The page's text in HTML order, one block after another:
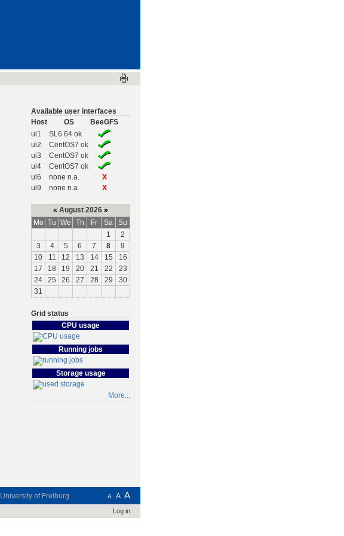
Available user interfaces
Host
OS
BeeGFS
ui1
SL6 64 ok
ui2
CentOS7 ok
ui3
CentOS7 ok
ui4
CentOS7 ok
ui6
none n.a.
X
ui9
none n.a. X
« August 2026 »
Mo Tu We Th Fr Sa
Su
1
2
3
4 5 6 7 8
9
10
11 12 13 14 15
16
17
18 19 20 21 22
23
24
25 26 27 28 29
30
31
Grid status
CPU usage
Running jobs
Storage usage
More...
A A A
University of Freiburg
Log in